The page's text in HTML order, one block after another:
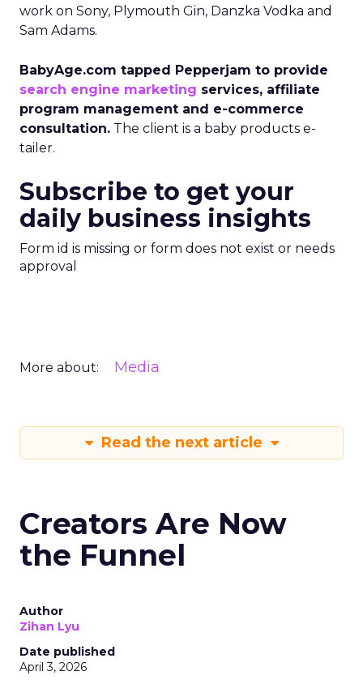
work on Sony, Plymouth Gin, Danzka Vodka and
Sam Adams.
BabyAge.com tapped Pepperjam to provide
search engine marketing services, affiliate
program management and e-commerce
consultation. The client is a baby products e-
tailer.
Subscribe to get your
daily business insights
Form id is missing or form does not exist or needs
approval
More about: Media
Read the next article
Creators Are Now
the Funnel
Author
Zihan Lyu
Date published
April 3, 2026